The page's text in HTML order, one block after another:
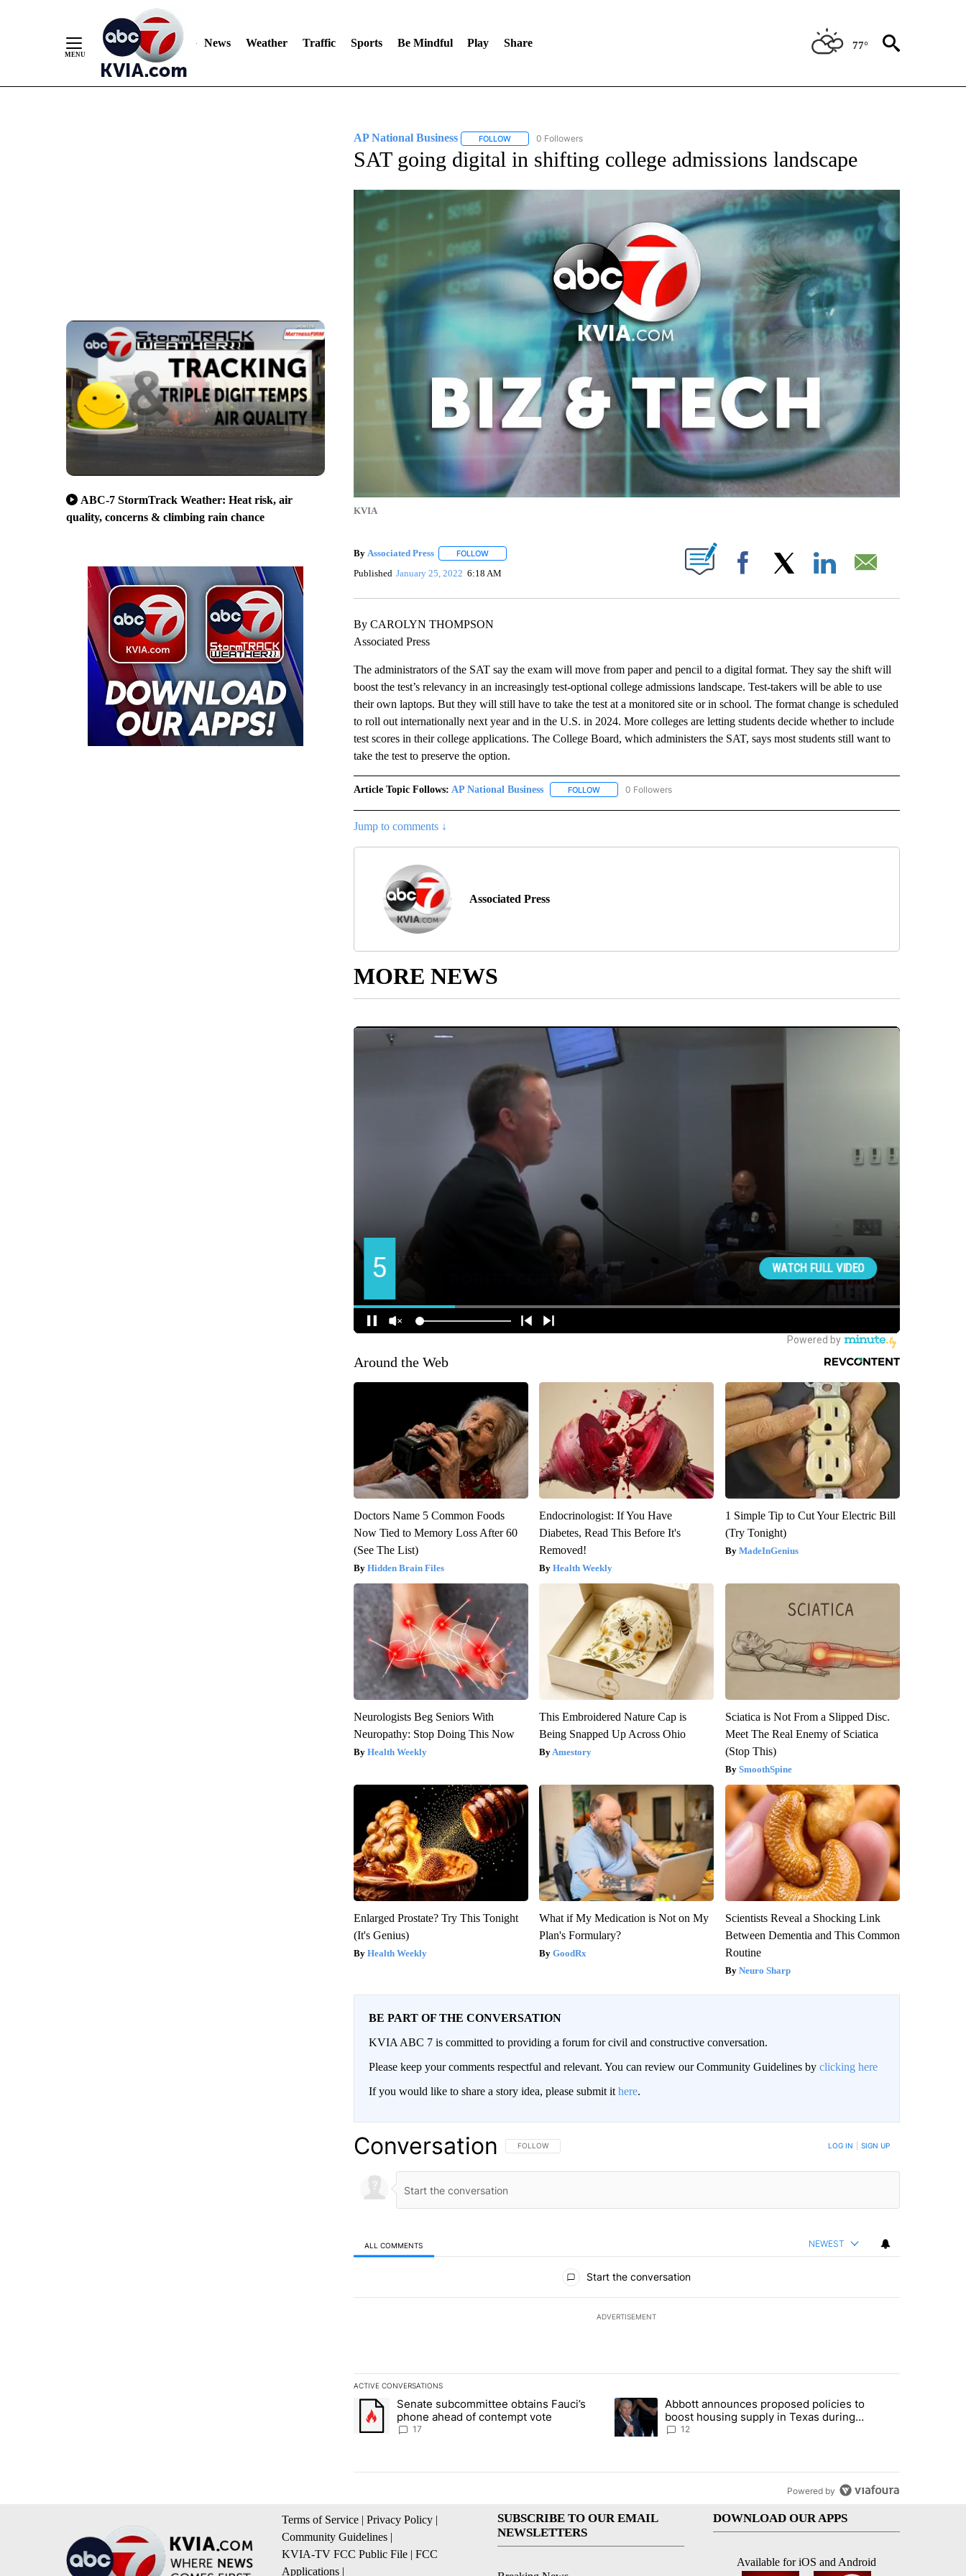
News Weather Traffic Sports Be Mindful Play Share 77°
ABC-7 StormTrack Weather: Heat risk, air
quality, concerns & climbing rain chance
AP National Business FOLLOWFOLLOW "AP NATIONAL BUSINESS" TO RECEIVE NOTIFICATIONS ABOUT NEW PAGES ON "AP NATIONAL BUSINESS".
0 Followers
SAT going digital in shifting college admissions landscape
KVIA
By Associated Press FOLLOWFOLLOW "" TO RECEIVE NOTIFICATIONS ABOUT NEW PAGES ON "".
Published January 25, 2022 6:18 AM Facebook
By CAROLYN THOMPSON
Associated Press
The administrators of the SAT say the exam will move from paper and pencil to a digital format. They say the shift will
boost the test’s relevancy in an increasingly test-optional college admissions landscape. Test-takers will be able to use
their own laptops. But they will still have to take the test at a monitored site or in school. The format change is scheduled
to roll out internationally next year and in the U.S. in 2024. More colleges are letting students decide whether to include
test scores in their college applications. The College Board, which administers the SAT, says most students still want to
take the test to preserve the option.
Article Topic Follows: AP National Business FOLLOWFOLLOW "AP NATIONAL BUSINESS" TO RECEIVE NOTIFICATIONS ABOUT NEW PAGES ON "AP
0 Followers
Jump to comments ↓
Associated Press
MORE NEWS
Around the Web
Doctors Name 5 Common Foods
Now Tied to Memory Loss After 60
(See The List)
Hidden Brain Files
Endocrinologist: If You Have
Diabetes, Read This Before It's
Removed!
Health Weekly
1 Simple Tip to Cut Your Electric Bill
(Try Tonight)
MadeInGenius
Neurologists Beg Seniors With
Neuropathy: Stop Doing This Now
Health Weekly
This Embroidered Nature Cap is
Being Snapped Up Across Ohio
Amestory
Sciatica is Not From a Slipped Disc.
Meet The Real Enemy of Sciatica
(Stop This)
SmoothSpine
Enlarged Prostate? Try This Tonight
(It's Genius)
Health Weekly
What if My Medication is Not on My
Plan's Formulary?
GoodRx
Scientists Reveal a Shocking Link
Between Dementia and This Common
Routine
Neuro Sharp
BE PART OF THE CONVERSATION
KVIA ABC 7 is committed to providing a forum for civil and constructive conversation.
Please keep your comments respectful and relevant. You can review our Community Guidelines by clicking here
If you would like to share a story idea, please submit it here.
Conversation FOLLOW THIS CONVERSATION TO BE NOTIFIED WHEN NEW COMMENTS ARE POSTED
FOLLOW LOG IN SIGN UP
ALL COMMENTS NEWEST
Start the conversation
ADVERTISEMENT
ACTIVE CONVERSATIONS
The following is a list of the most commented articles in the last 7 days.
A trending article titled "Senate subcommittee obtains Fauci’s phone ahead of contempt vote" with 17 comments.
Senate subcommittee obtains Fauci’s
phone ahead of contempt vote
17
A trending article titled "Abbott announces proposed policies to boost
Abbott announces proposed policies to
boost housing supply in Texas during
Socorro visit
12
Powered by
Terms of Service | Privacy Policy |
Community Guidelines |
KVIA-TV FCC Public File | FCC
Applications |
SUBSCRIBE TO OUR EMAIL
NEWSLETTERS
DOWNLOAD OUR APPS
Available for iOS and Android